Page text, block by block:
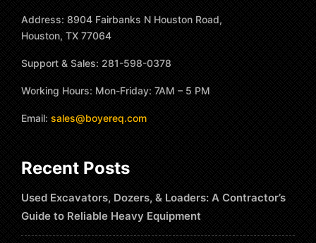
Address: 8904 Fairbanks N Houston Road,
Houston, TX 77064
Support & Sales: 281-598-0378
Working Hours: Mon-Friday: 7AM – 5 PM
Email: sales@boyereq.com
Recent Posts
Used Excavators, Dozers, & Loaders: A Contractor’s
Guide to Reliable Heavy Equipment